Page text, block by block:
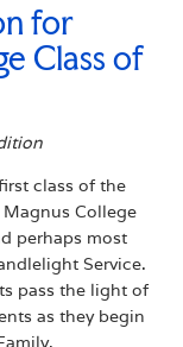
for
Class of
class of the
College
perhaps most
Service.
pass the light of
as they begin